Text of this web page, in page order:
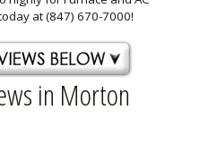
at (847) 670-7000!
in Morton